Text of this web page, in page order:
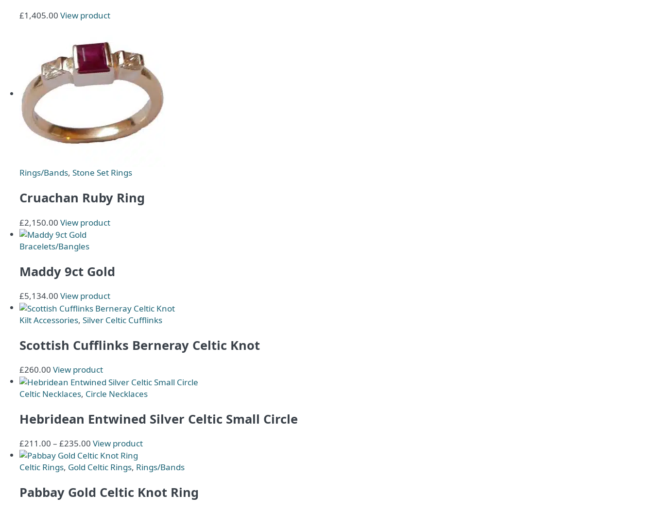
£1,405.00 View product
Rings/Bands, Stone Set Rings
Cruachan Ruby Ring
£2,150.00 View product
Bracelets/Bangles
Maddy 9ct Gold
£5,134.00 View product
Kilt Accessories, Silver Celtic Cufflinks
Scottish Cufflinks Berneray Celtic Knot
£260.00 View productThis
product
has
variants.
The
options
may
be
chosen
on
the
Celtic Necklaces, Circle Necklaces
Hebridean Entwined Silver Celtic Small Circle
£211.00 – £235.00 Price
range:
£211.00
£235.00
View productThis
has
variants.
Celtic Rings, Gold Celtic Rings, Rings/Bands
Pabbay Gold Celtic Knot Ring